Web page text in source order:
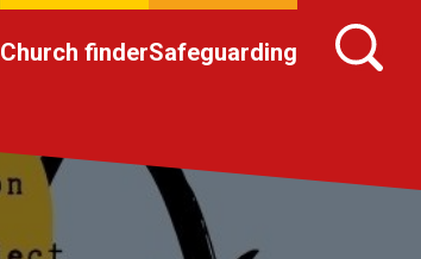
Church finderSafeguarding